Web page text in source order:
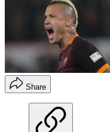
Share